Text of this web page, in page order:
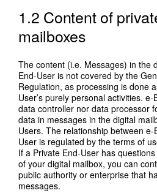
1.2 Content of
mailboxes
The content (i.e. Messages) in the
End-User is not covered by the
Regulation, as processing is done
User’s purely personal activities.
data controller nor data processor
data in messages in the digital
Users. The relationship between
User is regulated by the terms of
If a Private End-User has
of your digital mailbox, you can
public authority or enterprise that
messages.